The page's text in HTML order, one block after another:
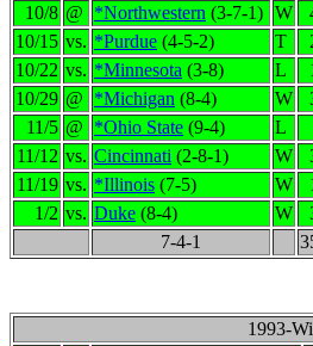
10/8 @ *Northwestern (3-7-1) W
10/15 vs. *Purdue (4-5-2) T
10/22 vs. *Minnesota (3-8) L
10/29 @ *Michigan (8-4) W
11/5 @ *Ohio State (9-4) L
11/12 vs. Cincinnati (2-8-1) W
11/19 vs. *Illinois (7-5) W
1/2 vs. Duke (8-4) W
7-4-1
1993-